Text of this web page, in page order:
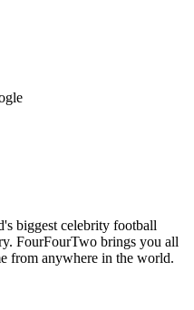
biggest celebrity football
FourFourTwo brings you all
from anywhere in the world.